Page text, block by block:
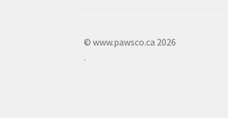
© www.pawsco.ca 2026
.